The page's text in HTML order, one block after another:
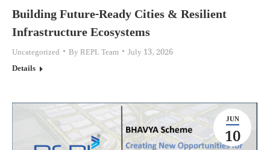
Building Future-Ready Cities & Resilient
Infrastructure Ecosystems
Uncategorized ByREPL Team
July 13, 2026
Details
JUN
10